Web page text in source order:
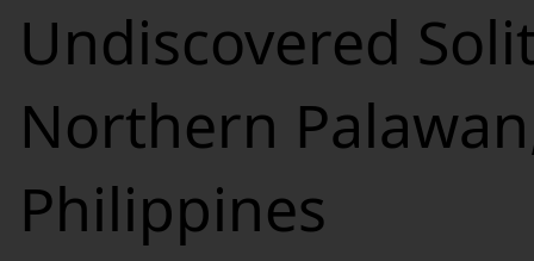
Undiscovered
Northern
Philippines